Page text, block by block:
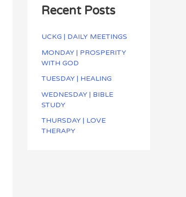
Recent Posts
UCKG | DAILY MEETINGS
MONDAY | PROSPERITY
WITH GOD
TUESDAY | HEALING
WEDNESDAY | BIBLE
STUDY
THURSDAY | LOVE
THERAPY